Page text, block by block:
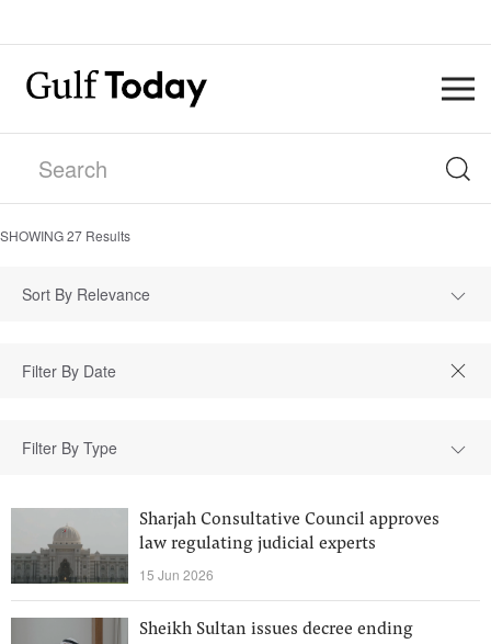
SHOWING27 Results
Sort By Relevance
Filter By Type
Sharjah Consultative Council approves
law regulating judicial experts
15 Jun 2026
Sheikh Sultan issues decree ending